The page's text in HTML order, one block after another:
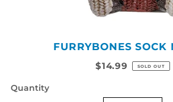
FURRYBONES SOCK
$14.99 SOLD OUT
Quantity